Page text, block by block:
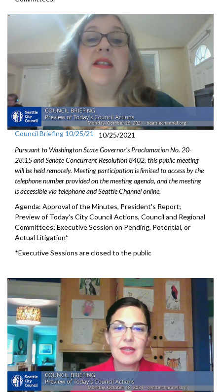
Council Briefing 10/25/21
10/25/2021
Pursuant to Washington State Governor's Proclamation No. 20-
28.15 and Senate Concurrent Resolution 8402, this public meeting
will be held remotely. Meeting participation is limited to access by the
telephone number provided on the meeting agenda, and the meeting
is accessible via telephone and Seattle Channel online.
Agenda: Approval of the Minutes, President's Report;
Preview of Today's City Council Actions, Council and Regional
Committees; Executive Session on Pending, Potential, or
Actual Litigation*
*Executive Sessions are closed to the public